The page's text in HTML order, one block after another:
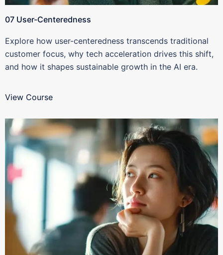
07 User-Centeredness
Explore how user-centeredness transcends traditional
customer focus, why tech acceleration drives this shift,
and how it shapes sustainable growth in the AI era.
View Course